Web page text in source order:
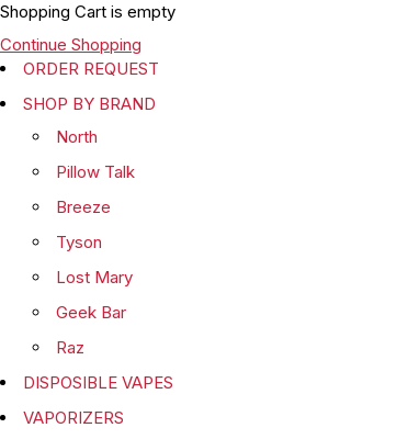
Shopping Cart is empty
Continue Shopping
ORDER REQUEST
SHOP BY BRAND
North
Pillow Talk
Breeze
Tyson
Lost Mary
Geek Bar
Raz
DISPOSIBLE VAPES
VAPORIZERS